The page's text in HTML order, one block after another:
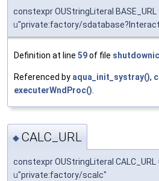
constexpr OUStringLiteral BASE_URL
u"private:factory/
Definition at line 59of file
Referenced by aqua_init_systray(),
executerWndProc().
◆ CALC_URL
constexpr OUStringLiteral CALC_URL
u"private:factory/scalc"